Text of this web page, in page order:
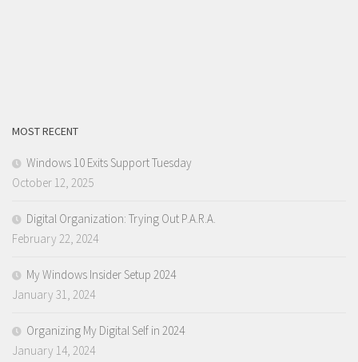
MOST RECENT
Windows 10 Exits Support Tuesday
October 12, 2025
Digital Organization: Trying Out P.A.R.A.
February 22, 2024
My Windows Insider Setup 2024
January 31, 2024
Organizing My Digital Self in 2024
January 14, 2024